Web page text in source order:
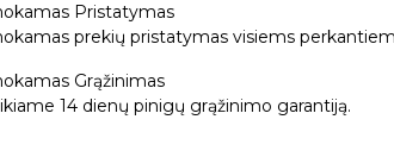
Pristatymas
prekių pristatymas visiems
Grąžinimas
14 dienų pinigų grąžinimo garantiją.